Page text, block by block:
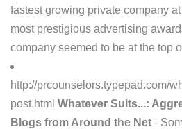
fastest growing private company
most prestigious advertising
company seemed to be at the top
http://prcounselors.typepad.com/
post.html Whatever Suits...:
Blogs from Around the Net -